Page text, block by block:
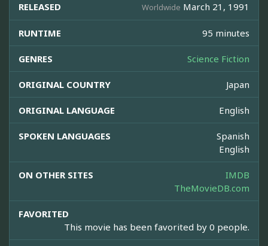
RELEASED Worldwide March 21, 1991
RUNTIME 95 minutes
GENRES Science Fiction
ORIGINAL COUNTRY Japan
ORIGINAL LANGUAGE English
SPOKEN LANGUAGES
Spanish
English
ON OTHER SITES
IMDB
TheMovieDB.com
FAVORITED
This movie has been favorited by 0 people.